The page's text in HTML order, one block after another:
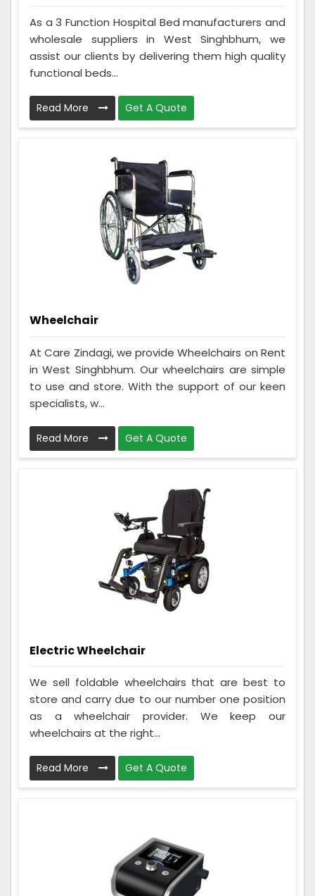
As a 3 Function Hospital Bed manufacturers and
wholesale suppliers in West Singhbhum, we
assist our clients by delivering them high quality
functional beds...
Read More Get A Quote
Wheelchair
At Care Zindagi, we provide Wheelchairs on Rent
in West Singhbhum. Our wheelchairs are simple
to use and store. With the support of our keen
specialists, w...
Read More Get A Quote
Electric Wheelchair
We sell foldable wheelchairs that are best to
store and carry due to our number one position
as a wheelchair provider. We keep our
wheelchairs at the right...
Read More Get A Quote